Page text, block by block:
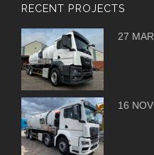
RECENT PROJECTS
27 MAR
16 NOV